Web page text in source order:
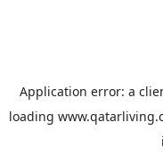
Application error: a
loading